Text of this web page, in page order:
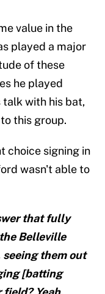
value in the
played a major
of these
he played
talk with his bat,
this group.
choice signing in
wasn't able to
that fully
Belleville
seeing them out
[batting